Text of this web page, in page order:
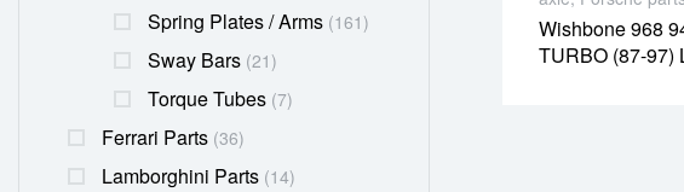
Wishbone 968
TURBO (87-97)
Spring Plates / Arms (161)
Sway Bars (21)
Torque Tubes (7)
Ferrari Parts (36)
Lamborghini Parts (14)